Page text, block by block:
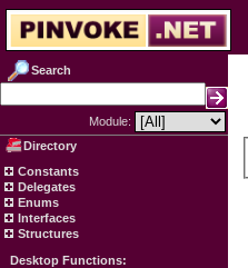
Search
Module:
Directory
Constants
Delegates
Enums
Interfaces
Structures
Desktop Functions: